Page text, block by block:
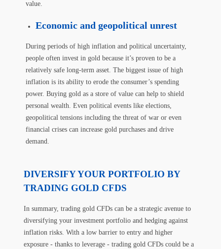
value.
Economic and geopolitical unrest
During periods of high inflation and political uncertainty,
people often invest in gold because it’s proven to be a
relatively safe long-term asset. The biggest issue of high
inflation is its ability to erode the consumer’s spending
power. Buying gold as a store of value can help to shield
personal wealth. Even political events like elections,
geopolitical tensions including the threat of war or even
financial crises can increase gold purchases and drive
demand.
DIVERSIFY YOUR PORTFOLIO BY
TRADING GOLD CFDS
In summary, trading gold CFDs can be a strategic avenue to
diversifying your investment portfolio and hedging against
inflation risks. With a low barrier to entry and higher
exposure - thanks to leverage - trading gold CFDs could be a